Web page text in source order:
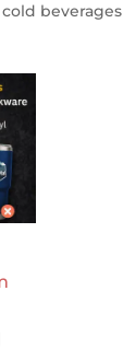
beverages